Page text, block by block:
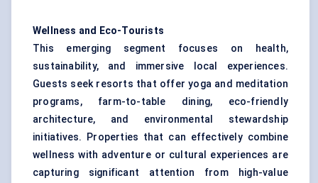
Wellness and Eco-Tourists
This emerging segment focuses on health,
sustainability, and immersive local experiences.
Guests seek resorts that offer yoga and meditation
programs, farm-to-table dining, eco-friendly
architecture, and environmental stewardship
initiatives. Properties that can effectively combine
wellness with adventure or cultural experiences are
capturing significant attention from high-value